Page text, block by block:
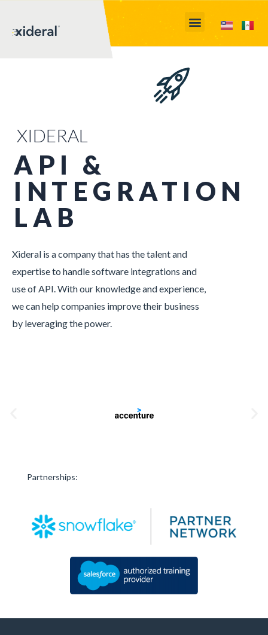
XIDERAL
API &
INTEGRATION
LAB
Xideral is a company that has the talent and
expertise to handle software integrations and
use of API. With our knowledge and experience,
we can help companies improve their business
by leveraging the power.
Partnerships: